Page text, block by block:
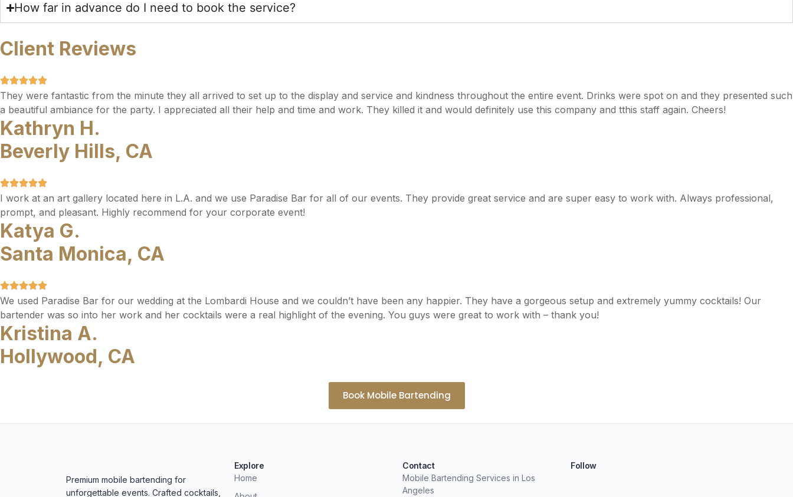
How far in advance do I need to book the service?
Client Reviews
They were fantastic from the minute they all arrived to set up to the display and service and kindness throughout the entire event. Drinks were spot on and they presented such
a beautiful ambiance for the party. I appreciated all their help and time and work. They killed it and would definitely use this company and tthis staff again. Cheers!
Kathryn H.
Beverly Hills, CA
I work at an art gallery located here in L.A. and we use Paradise Bar for all of our events. They provide great service and are super easy to work with. Always professional,
prompt, and pleasant. Highly recommend for your corporate event!
Katya G.
Santa Monica, CA
We used Paradise Bar for our wedding at the Lombardi House and we couldn’t have been any happier. They have a gorgeous setup and extremely yummy cocktails! Our
bartender was so into her work and her cocktails were a real highlight of the evening. You guys were great to work with – thank you!
Kristina A.
Hollywood, CA
Book Mobile Bartending
Premium mobile bartending for
unforgettable events. Crafted cocktails,
Explore
Home
Contact
Mobile Bartending Services in Los
Angeles
Follow